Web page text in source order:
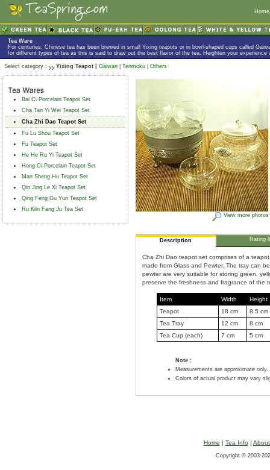
Home
Tea Ware
For centuries, Chinese tea has been brewed in small Yixing teapots or in bowl-shaped cups called
for different types of tea as this is said to draw out the best flavor of the tea. Heighten your experience
Select category : Yixing Teapot | Gaiwan Tenmoku Others
Bai Ci Porcelain Teapot Set
Cha Tan Yi Wei Teapot Set
Cha Zhi Dao Teapot Set
Fu Lu Shou Teapot Set
Fu Teapot Set
He He Ru Yi Teapot Set
Hong Ci Porcelain Teapot Set
Man Sheng Hu Teapot Set
Qin Jing Le Xi Teapot Set
Qing Feng Gu Yun Teapot Set
Ru Kiln Fang Ju Tea Set
View more photos
Description Rating
Cha Zhi Dao teapot set comprises of a
made from Glass and Pewter. The tray can
pewter are very suitable for storing green,
preserve the freshness and fragrance of the
Item Width
Height
Teapot
18 cm
8.5 cm
Tea Tray
12 cm
8 cm
Tea Cup (each)
7 cm 5 cm
Note :
Measurements are approximate only.
Colors of actual product may vary
Home | Tea Info|
Copyright © 2003-